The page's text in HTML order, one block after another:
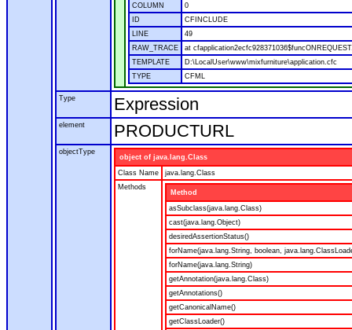
COLUMN
0
ID
CFINCLUDE
LINE
49
RAW_TRACE
at
TEMPLATE
D:\LocalUser\www\mixfurniture\application.cfc
TYPE
CFML
Type Expression
element PRODUCTURL
objectType
object of java.lang.Class
Class Name
java.lang.Class
Methods
Method
asSubclass(java.lang.Class)
cast(java.lang.Object)
desiredAssertionStatus()
forName(java.lang.String, boolean,
forName(java.lang.String)
getAnnotation(java.lang.Class)
getAnnotations()
getCanonicalName()
getClassLoader()